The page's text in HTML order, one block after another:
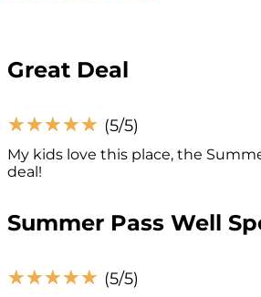
Great Deal
☆☆☆☆☆ (5/5)
My kids love this place, the
deal!
Summer Pass Well
☆☆☆☆☆ (5/5)